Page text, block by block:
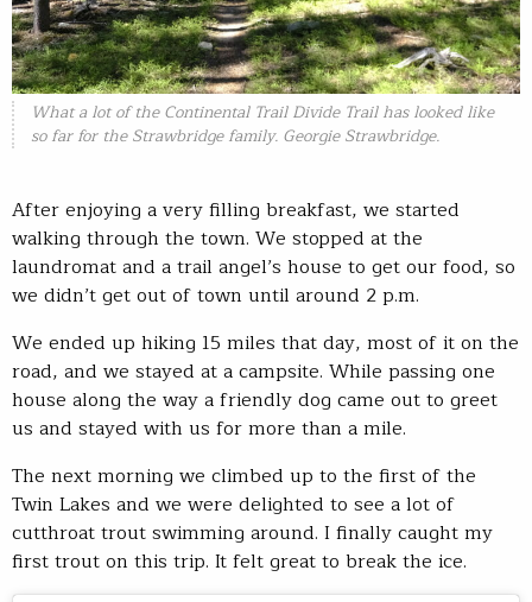
What a lot of the Continental Trail Divide Trail has looked like
so far for the Strawbridge family. Georgie Strawbridge.
After enjoying a very filling breakfast, we started
walking through the town. We stopped at the
laundromat and a trail angel’s house to get our food, so
we didn’t get out of town until around 2 p.m.
We ended up hiking 15 miles that day, most of it on the
road, and we stayed at a campsite. While passing one
house along the way a friendly dog came out to greet
us and stayed with us for more than a mile.
The next morning we climbed up to the first of the
Twin Lakes and we were delighted to see a lot of
cutthroat trout swimming around. I finally caught my
first trout on this trip. It felt great to break the ice.